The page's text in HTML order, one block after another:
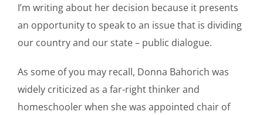
I’m writing about her decision because it presents
an opportunity to speak to an issue that is dividing
our country and our state – public dialogue.
As some of you may recall, Donna Bahorich was
widely criticized as a far-right thinker and
homeschooler when she was appointed chair of